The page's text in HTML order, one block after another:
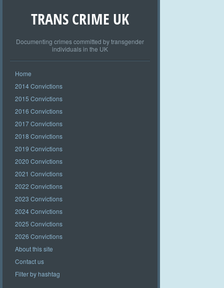
TRANS CRIME UK
Documenting crimes committed by transgender
individuals in the UK
Home
2014 Convictions
2015 Convictions
2016 Convictions
2017 Convictions
2018 Convictions
2019 Convictions
2020 Convictions
2021 Convictions
2022 Convictions
2023 Convictions
2024 Convictions
2025 Convictions
2026 Convictions
About this site
Contact us
Filter by hashtag